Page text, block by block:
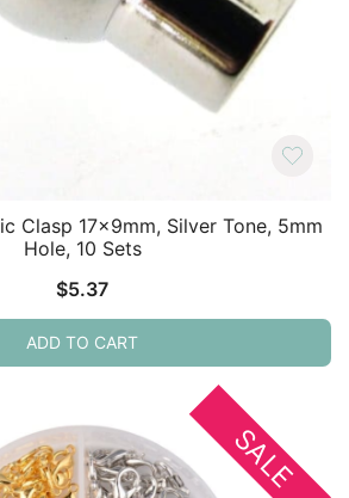
Clasp 17x9mm, Silver Tone, 5mm
Hole, 10 Sets
$5.37
ADD TO CART
SALE